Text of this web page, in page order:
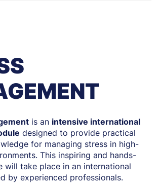
is an intensive international
designed to provide practical
for managing stress in high-
This inspiring and hands-
will take place in an international
by experienced professionals.